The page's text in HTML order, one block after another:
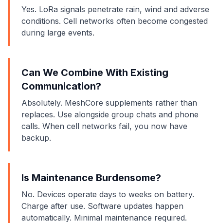
Yes. LoRa signals penetrate rain, wind and adverse
conditions. Cell networks often become congested
during large events.
Can We Combine With Existing
Communication?
Absolutely. MeshCore supplements rather than
replaces. Use alongside group chats and phone
calls. When cell networks fail, you now have
backup.
Is Maintenance Burdensome?
No. Devices operate days to weeks on battery.
Charge after use. Software updates happen
automatically. Minimal maintenance required.